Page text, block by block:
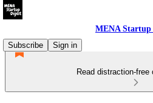
MENA Startup
Subscribe
Sign in
Read distraction-free